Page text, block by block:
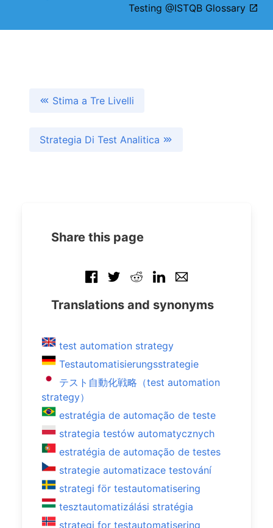
Testing @ISTQB Glossary
Stima a Tre Livelli
Strategia Di Test Analitica
Share this page
Translations and synonyms
test automation strategy
Testautomatisierungsstrategie
テスト自動化戦略（test automation
strategy）
estratégia de automação de teste
strategia testów automatycznych
estratégia de automação de testes
strategie automatizace testování
strategi för testautomatisering
tesztautomatizálási stratégia
strategi for testautomatisering